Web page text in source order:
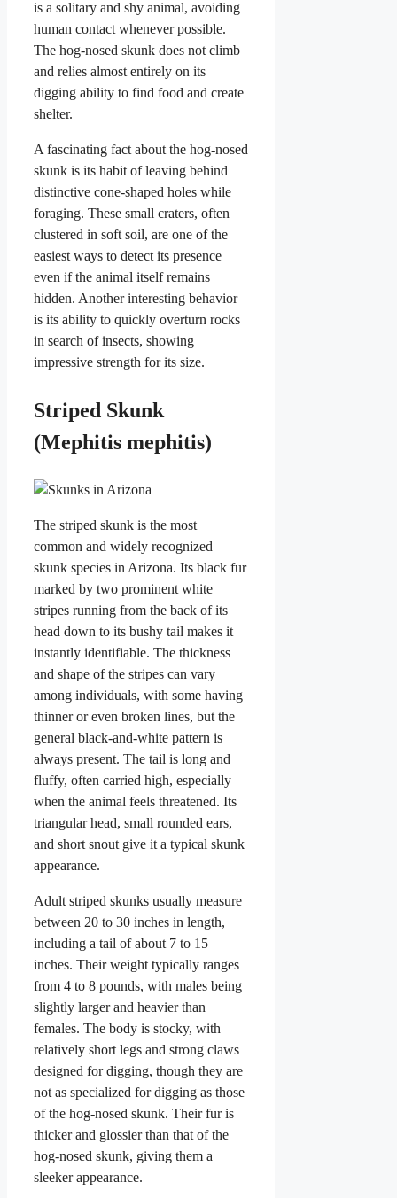
is a solitary and shy animal, avoiding
human contact whenever possible.
The hog-nosed skunk does not climb
and relies almost entirely on its
digging ability to find food and create
shelter.
A fascinating fact about the hog-nosed
skunk is its habit of leaving behind
distinctive cone-shaped holes while
foraging. These small craters, often
clustered in soft soil, are one of the
easiest ways to detect its presence
even if the animal itself remains
hidden. Another interesting behavior
is its ability to quickly overturn rocks
in search of insects, showing
impressive strength for its size.
Striped Skunk
(Mephitis mephitis)
The striped skunk is the most
common and widely recognized
skunk species in Arizona. Its black fur
marked by two prominent white
stripes running from the back of its
head down to its bushy tail makes it
instantly identifiable. The thickness
and shape of the stripes can vary
among individuals, with some having
thinner or even broken lines, but the
general black-and-white pattern is
always present. The tail is long and
fluffy, often carried high, especially
when the animal feels threatened. Its
triangular head, small rounded ears,
and short snout give it a typical skunk
appearance.
Adult striped skunks usually measure
between 20 to 30 inches in length,
including a tail of about 7 to 15
inches. Their weight typically ranges
from 4 to 8 pounds, with males being
slightly larger and heavier than
females. The body is stocky, with
relatively short legs and strong claws
designed for digging, though they are
not as specialized for digging as those
of the hog-nosed skunk. Their fur is
thicker and glossier than that of the
hog-nosed skunk, giving them a
sleeker appearance.